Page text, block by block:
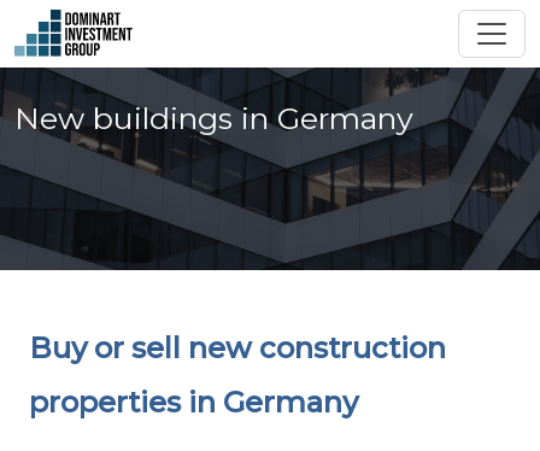
New buildings in Germany
Buy or sell new construction
properties in Germany